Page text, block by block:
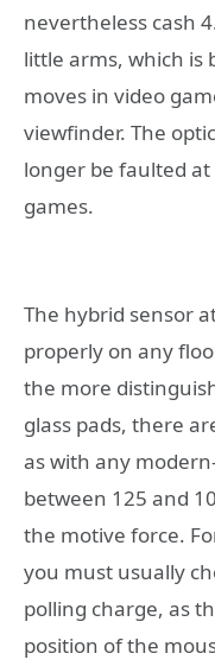
nevertheless cash
little arms, which is
moves in video
viewfinder. The
longer be faulted
games.
The hybrid sensor
properly on any
the more
glass pads, there
as with any
between 125 and
the motive force.
you must usually
polling charge, as
position of the